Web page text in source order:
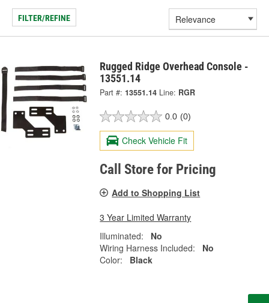
FILTER/REFINE
Rugged Ridge Overhead Console -
13551.14
Part #: 13551.14 Line: RGR
0.0 (0)
Check Vehicle Fit
Call Store for Pricing
Add to Shopping List
3 Year Limited Warranty
Illuminated:
No
Wiring Harness Included:
No
Color:
Black